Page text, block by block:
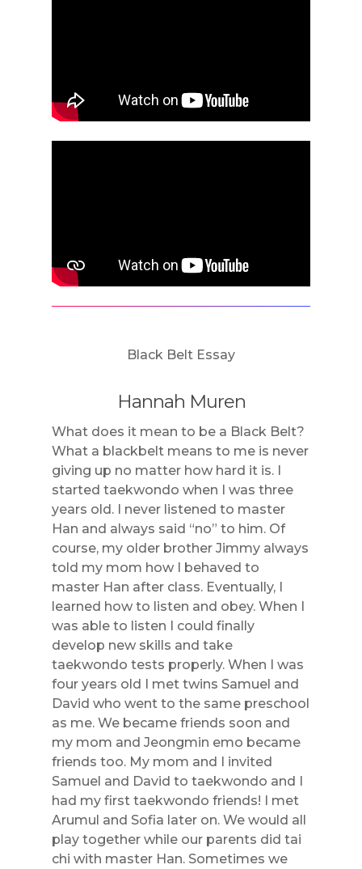
Black Belt Essay
Hannah Muren
What does it mean to be a Black Belt?
What a blackbelt means to me is never
giving up no matter how hard it is. I
started taekwondo when I was three
years old. I never listened to master
Han and always said “no” to him. Of
course, my older brother Jimmy always
told my mom how I behaved to
master Han after class. Eventually, I
learned how to listen and obey. When I
was able to listen I could finally
develop new skills and take
taekwondo tests properly. When I was
four years old I met twins Samuel and
David who went to the same preschool
as me. We became friends soon and
my mom and Jeongmin emo became
friends too. My mom and I invited
Samuel and David to taekwondo and I
had my first taekwondo friends! I met
Arumul and Sofia later on. We would all
play together while our parents did tai
chi with master Han. Sometimes we